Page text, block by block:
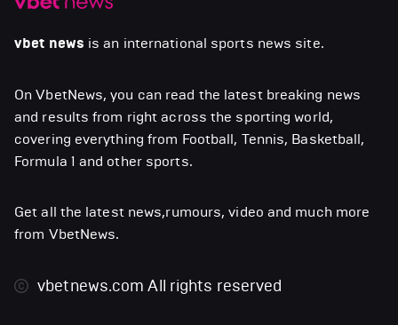
vbet news is an international sports news site.
On VbetNews, you can read the latest breaking news
and results from right across the sporting world,
covering everything from Football, Tennis, Basketball,
Formula 1 and other sports.
Get all the latest news,rumours, video and much more
from VbetNews.
vbetnews.comAll rights reserved